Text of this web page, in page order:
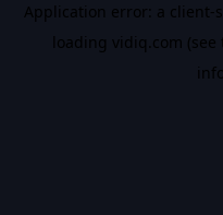
Application error: a client-
loading vidiq.com (see